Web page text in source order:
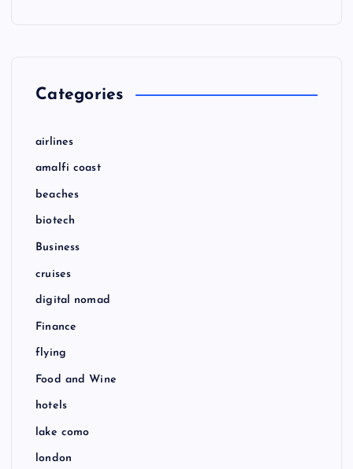
Categories
airlines
amalfi coast
beaches
biotech
Business
cruises
digital nomad
Finance
flying
Food and Wine
hotels
lake como
london